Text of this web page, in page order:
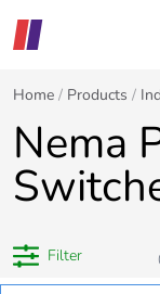
Home Products
Nema
Filter